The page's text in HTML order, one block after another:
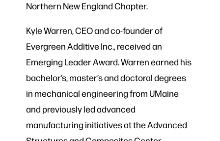
Northern New England Chapter.
Kyle Warren, CEO and co-founder of
Evergreen Additive Inc., received an
Emerging Leader Award. Warren earned his
bachelor’s, master’s and doctoral degrees
in mechanical engineering from UMaine
and previously led advanced
manufacturing initiatives at the Advanced